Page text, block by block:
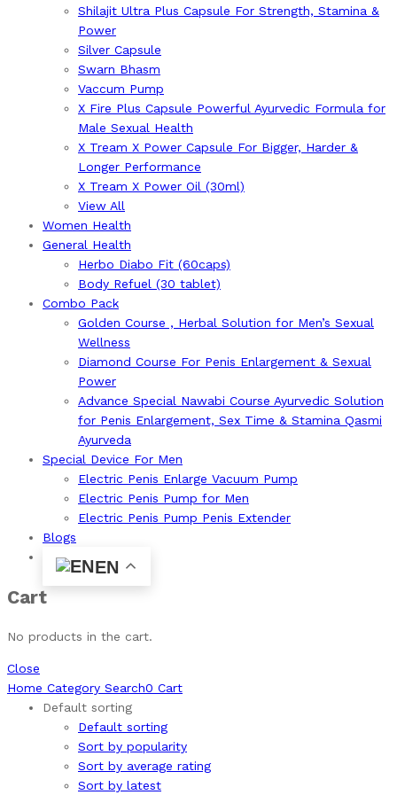
Shilajit Ultra Plus Capsule For Strength, Stamina &
Power
Silver Capsule
Swarn Bhasm
Vaccum Pump
X Fire Plus Capsule Powerful Ayurvedic Formula for
Male Sexual Health
X Tream X Power Capsule For Bigger, Harder &
Longer Performance
X Tream X Power Oil (30ml)
View All
Women Health
General Health
Herbo Diabo Fit (60caps)
Body Refuel (30 tablet)
Combo Pack
Golden Course , Herbal Solution for Men’s Sexual
Wellness
Diamond Course For Penis Enlargement & Sexual
Power
Advance Special Nawabi Course Ayurvedic Solution
for Penis Enlargement, Sex Time & Stamina Qasmi
Ayurveda
Special Device For Men
Electric Penis Enlarge Vacuum Pump
Electric Penis Pump for Men
Electric Penis Pump Penis Extender
Blogs
EN
Cart
No products in the cart.
Close
Home Category Search0 Cart
Default sorting
Default sorting
Sort by popularity
Sort by average rating
Sort by latest